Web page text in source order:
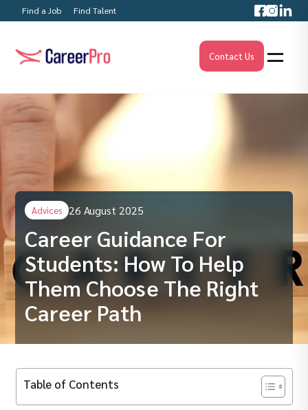
Find a Job Find Talent
Contact Us
Advices 26 August 2025
Career Guidance For
Students: How To Help
Them Choose The Right
Career Path
Table of Contents